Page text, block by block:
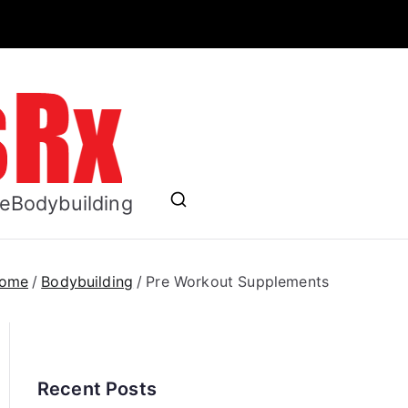
RX
Bodybuilding
Bodybuilding Pre Workout Supplements
Recent Posts